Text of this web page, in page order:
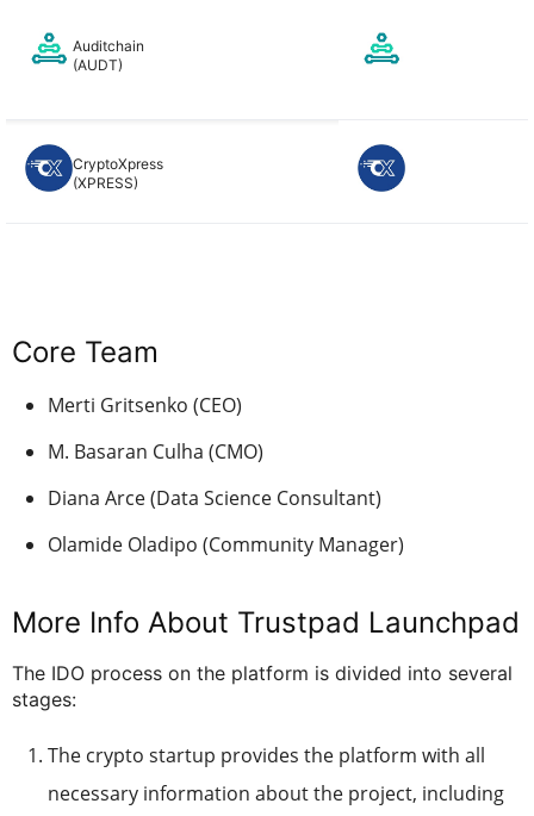
Auditchain
(AUDT)
CryptoXpress
(XPRESS)
Core Team
Merti Gritsenko (CEO)
M. Basaran Culha (CMO)
Diana Arce (Data Science Consultant)
Olamide Oladipo (Community Manager)
More Info About Trustpad Launchpad
The IDO process on the platform is divided into several
stages:
The crypto startup provides the platform with all
necessary information about the project, including